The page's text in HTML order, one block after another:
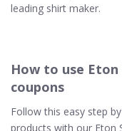
leading shirt maker.
How to use
coupons
Follow this easy step
products with our Eton